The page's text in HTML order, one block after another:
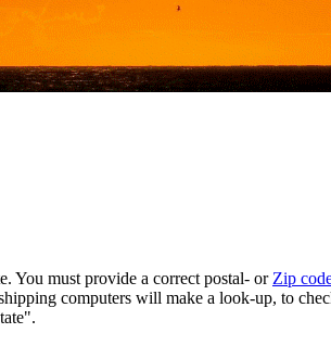
You must provide a correct postal- or Zip
computers will make a look-up, to